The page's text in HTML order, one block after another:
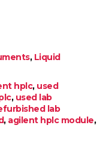
, Liquid
hplc, used
, used lab
lab
, agilent hplc module,